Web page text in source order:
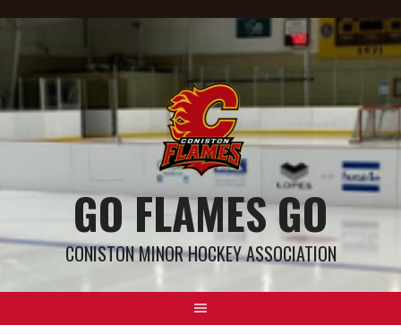
GO FLAMES GO
CONISTON MINOR HOCKEY ASSOCIATION